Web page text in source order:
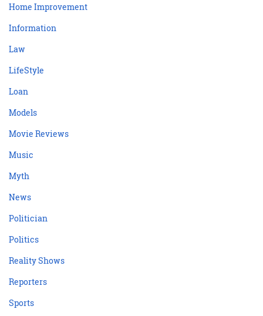
Home Improvement
Information
Law
LifeStyle
Loan
Models
Movie Reviews
Music
Myth
News
Politician
Politics
Reality Shows
Reporters
Sports